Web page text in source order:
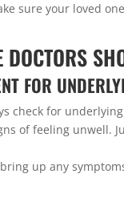
sure your loved
FOR
check for
of feeling unwell.
up any